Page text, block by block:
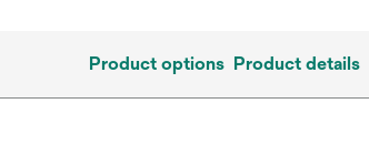
Product options Product details